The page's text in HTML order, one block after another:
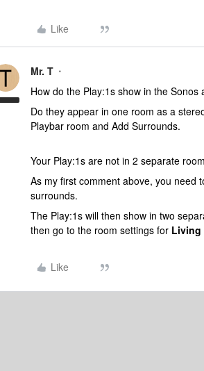
Like
Mr. T
How do the Play:1s show in the Sonos
Do they appear in one room as a
Playbar room and Add Surrounds.
Your Play:1s are not in 2 separate
As my first comment above, you need
surrounds.
The Play:1s will then show in two
then go to the room settings for Living
Like